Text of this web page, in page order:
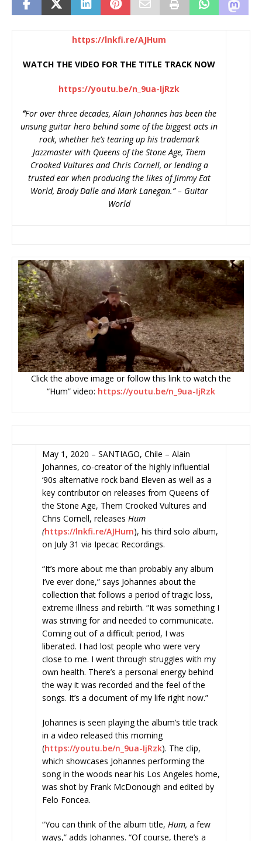
https://lnkfi.re/AJHum
WATCH THE VIDEO FOR THE TITLE TRACK NOW
https://youtu.be/n_9ua-IjRzk
“For over three decades, Alain Johannes has been the
unsung guitar hero behind some of the biggest acts in
rock, whether he’s tearing up his trademark
Jazzmaster with Queens of the Stone Age, Them
Crooked Vultures and Chris Cornell, or lending a
trusted ear when producing the likes of Jimmy Eat
World, Brody Dalle and Mark Lanegan.” – Guitar
World
Click the above image or follow this link to watch the
“Hum” video: https://youtu.be/n_9ua-IjRzk
May 1, 2020 – SANTIAGO, Chile – Alain
Johannes, co-creator of the highly influential
‘90s alternative rock band Eleven as well as a
key contributor on releases from Queens of
the Stone Age, Them Crooked Vultures and
Chris Cornell, releases Hum
(https://lnkfi.re/AJHum), his third solo album,
on July 31 via Ipecac Recordings.
“It’s more about me than probably any album
I’ve ever done,” says Johannes about the
collection that follows a period of tragic loss,
extreme illness and rebirth. “It was something I
was striving for and needed to communicate.
Coming out of a difficult period, I was
liberated. I had lost people who were very
close to me. I went through struggles with my
own health. There’s a personal energy behind
the way it was recorded and the feel of the
songs. It’s a document of my life right now.”
Johannes is seen playing the album’s title track
in a video released this morning
(https://youtu.be/n_9ua-IjRzk). The clip,
which showcases Johannes performing the
song in the woods near his Los Angeles home,
was shot by Frank McDonough and edited by
Felo Foncea.
“You can think of the album title, Hum, a few
ways,” adds Johannes. “Of course, there’s a